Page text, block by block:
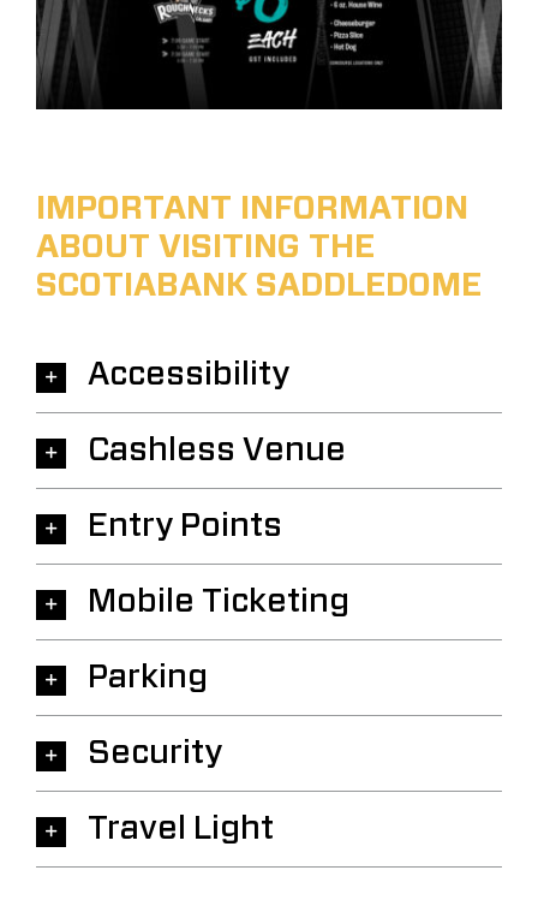
IMPORTANT INFORMATION
ABOUT VISITING THE
SCOTIABANK SADDLEDOME
Accessibility
Cashless Venue
Entry Points
Mobile Ticketing
Parking
Security
Travel Light